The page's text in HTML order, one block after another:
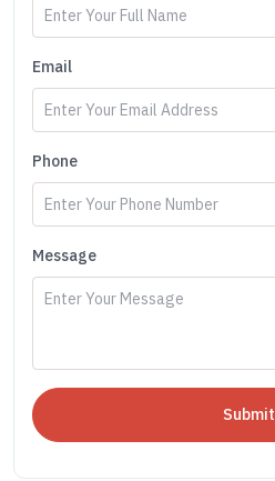
Email
Phone
Message
Submit